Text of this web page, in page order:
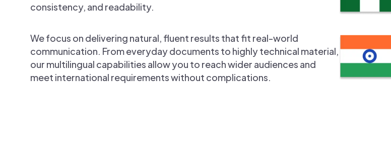
consistency, and readability.
We focus on delivering natural, fluent results that fit real-world
communication. From everyday documents to highly technical material,
our multilingual capabilities allow you to reach wider audiences and
meet international requirements without complications.